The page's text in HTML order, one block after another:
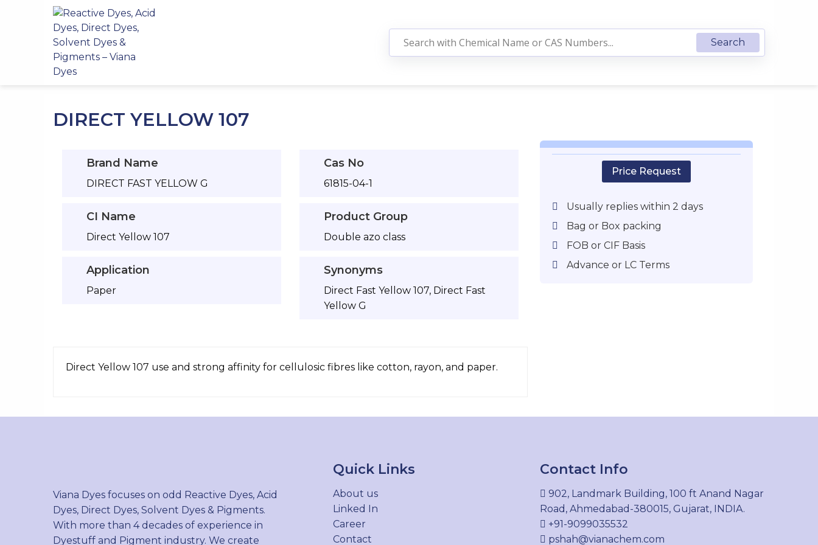
DIRECT YELLOW 107
Brand Name
DIRECT FAST YELLOW G
Cas No
61815-04-1
CI Name
Direct Yellow 107
Product Group
Double azo class
Application
Paper
Synonyms
Direct Fast Yellow 107, Direct Fast
Yellow G
Price Request
Usually replies within 2 days
Bag or Box packing
FOB or CIF Basis
Advance or LC Terms
Direct Yellow 107 use and strong affinity for cellulosic fibres like cotton, rayon, and paper.
Viana Dyes focuses on odd Reactive Dyes, Acid
Dyes, Direct Dyes, Solvent Dyes & Pigments.
With more than 4 decades of experience in
Dyestuff and Pigment industry. We create
Quick Links
About us
Linked In
Career
Contact
Contact Info
902, Landmark Building, 100 ft Anand Nagar
Road, Ahmedabad-380015, Gujarat, INDIA.
+91-9099035532
pshah@vianachem.com